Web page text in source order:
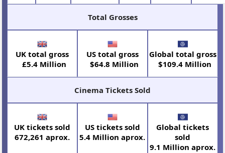
Total Grosses
UK total gross
£5.4 Million
US total gross
$64.8 Million
Global total gross
$109.4 Million
Cinema Tickets Sold
UK tickets sold
672,261 aprox.
US tickets sold
5.4 Million aprox.
Global tickets
sold
9.1 Million aprox.